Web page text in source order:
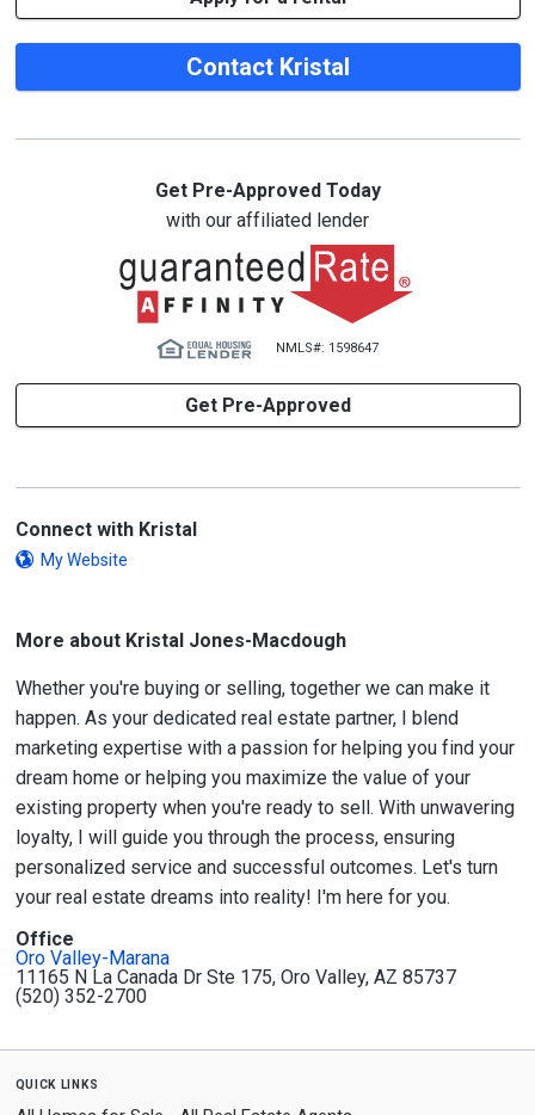
Contact Kristal
Get Pre-Approved Today
with our affiliated lender
NMLS#: 1598647
Get Pre-Approved
Connect with Kristal
My Website
More about Kristal Jones-Macdough
Whether you're buying or selling, together we can make it
happen. As your dedicated real estate partner, I blend
marketing expertise with a passion for helping you find your
dream home or helping you maximize the value of your
existing property when you're ready to sell. With unwavering
loyalty, I will guide you through the process, ensuring
personalized service and successful outcomes. Let's turn
your real estate dreams into reality! I'm here for you.
Office
Oro Valley-Marana
11165 N La Canada Dr Ste 175, Oro Valley, AZ 85737
(520) 352-2700
quick links